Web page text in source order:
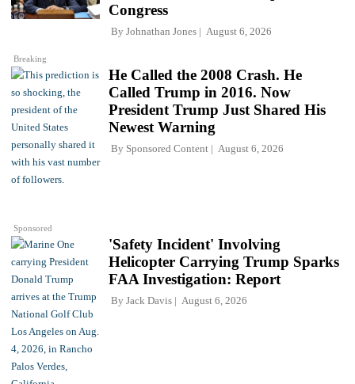
Breaking
Congress
By Johnathan Jones August 6, 2026
Sponsored
He Called the 2008 Crash. He
Called Trump in 2016. Now
President Trump Just Shared His
Newest Warning
By Sponsored Content August 6, 2026
'Safety Incident' Involving
Helicopter Carrying Trump Sparks
FAA Investigation: Report
By Jack Davis August 6, 2026